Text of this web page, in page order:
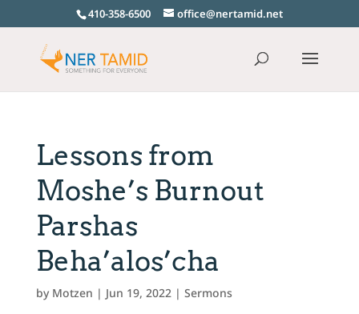
410-358-6500 office@nertamid.net
Lessons from
Moshe’s Burnout
Parshas
Beha’alos’cha
by Motzen | Jun 19, 2022 | Sermons